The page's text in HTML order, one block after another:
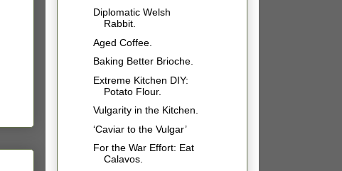
Diplomatic Welsh
Rabbit.
Aged Coffee.
Baking Better Brioche.
Extreme Kitchen DIY:
Potato Flour.
Vulgarity in the Kitchen.
‘Caviar to the Vulgar’
For the War Effort: Eat
Calavos.